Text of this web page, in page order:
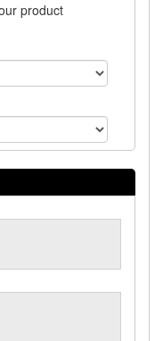
product